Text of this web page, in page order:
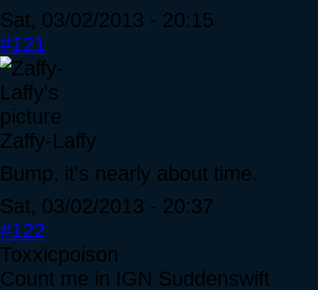
Sat, 03/02/2013 - 20:15
#121
Zaffy-Laffy
Bump, it's nearly about time.
Sat, 03/02/2013 - 20:37
#122
Toxxicpoison
Count me in IGN Suddenswift